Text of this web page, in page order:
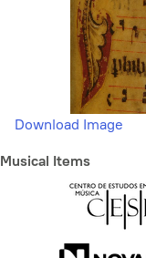
Download Image
Musical Items